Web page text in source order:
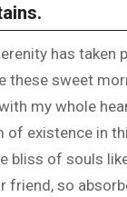
has taken
these sweet
my whole
of existence in
bliss of souls
friend, so